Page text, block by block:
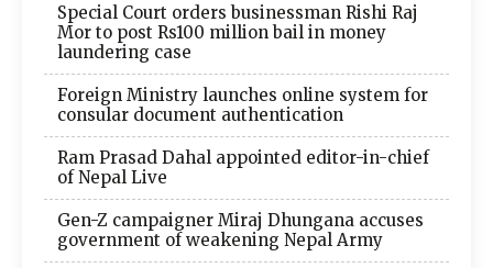
Special Court orders businessman Rishi Raj
Mor to post Rs100 million bail in money
laundering case
Foreign Ministry launches online system for
consular document authentication
Ram Prasad Dahal appointed editor-in-chief
of Nepal Live
Gen-Z campaigner Miraj Dhungana accuses
government of weakening Nepal Army